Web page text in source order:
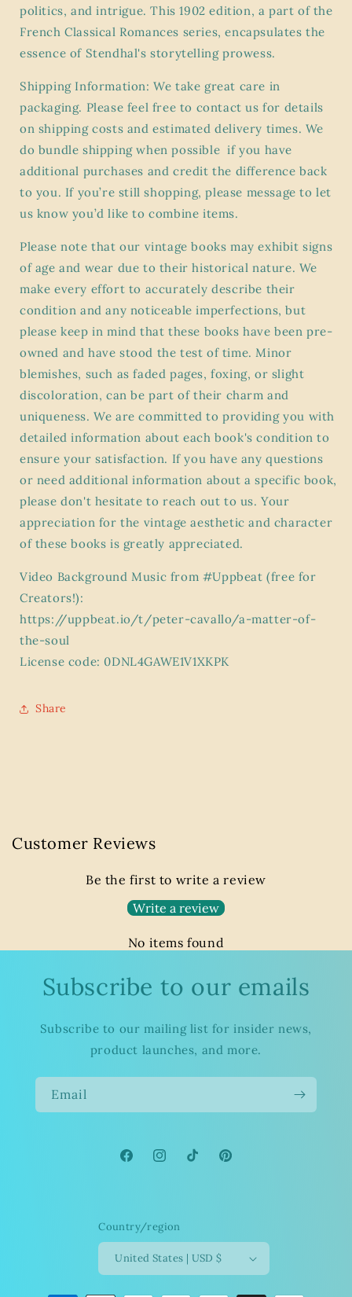
politics, and intrigue. This 1902 edition, a part of the
French Classical Romances series, encapsulates the
essence of Stendhal's storytelling prowess.
Shipping Information: We take great care in
packaging. Please feel free to contact us for details
on shipping costs and estimated delivery times. We
do bundle shipping when possible if you have
additional purchases and credit the difference back
to you. If you’re still shopping, please message to let
us know you’d like to combine items.
Please note that our vintage books may exhibit signs
of age and wear due to their historical nature. We
make every effort to accurately describe their
condition and any noticeable imperfections, but
please keep in mind that these books have been pre-
owned and have stood the test of time. Minor
blemishes, such as faded pages, foxing, or slight
discoloration, can be part of their charm and
uniqueness. We are committed to providing you with
detailed information about each book's condition to
ensure your satisfaction. If you have any questions
or need additional information about a specific book,
please don't hesitate to reach out to us. Your
appreciation for the vintage aesthetic and character
of these books is greatly appreciated.
Video Background Music from #Uppbeat (free for
Creators!):
https://uppbeat.io/t/peter-cavallo/a-matter-of-
the-soul
License code: 0DNL4GAWE1V1XKPK
Share
Customer Reviews
Be the first to write a review
Write a review
No items found
Subscribe to our emails
Subscribe to our mailing list for insider news,
product launches, and more.
Email
FacebookInstagramTikTokPinterest
Country/region
United States | USD $